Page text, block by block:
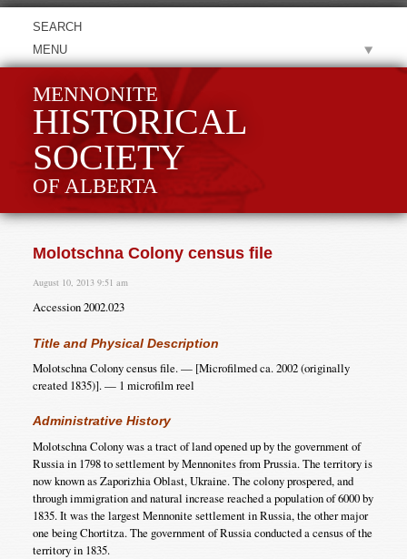
MENU
MENNONITE
HISTORICAL
SOCIETY
OF ALBERTA
Molotschna Colony census file
August 10, 2013 9:51 am
Accession 2002.023
Title and Physical Description
Molotschna Colony census file. — [Microfilmed ca. 2002 (originally
created 1835)]. — 1 microfilm reel
Administrative History
Molotschna Colony was a tract of land opened up by the government of
Russia in 1798 to settlement by Mennonites from Prussia. The territory is
now known as Zaporizhia Oblast, Ukraine. The colony prospered, and
through immigration and natural increase reached a population of 6000 by
1835. It was the largest Mennonite settlement in Russia, the other major
one being Chortitza. The government of Russia conducted a census of the
territory in 1835.